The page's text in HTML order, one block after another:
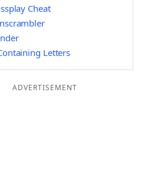
Cheat
Letters
ADVERTISEMENT